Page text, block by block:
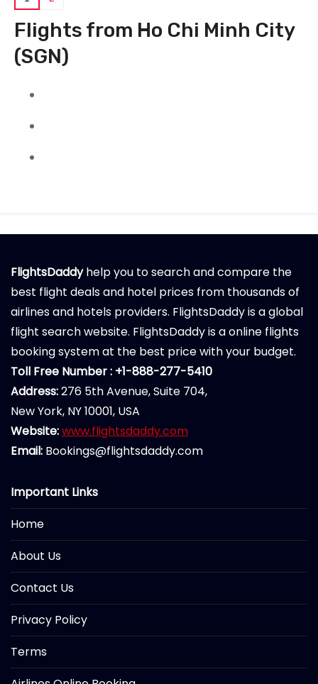
Flights from Ho Chi Minh City
(SGN)
FlightsDaddyhelp you to search and compare the
best flight deals and hotel prices from thousands of
airlines and hotels providers. FlightsDaddy is a global
flight search website. FlightsDaddy is a online flights
booking system at the best price with your budget.
Toll Free Number : +1-888-277-5410
Address:276 5th Avenue, Suite 704,
New York, NY 10001, USA
Website:www.flightsdaddy.com
Email: Bookings@flightsdaddy.com
Important Links
Home
About Us
Contact Us
Privacy Policy
Terms